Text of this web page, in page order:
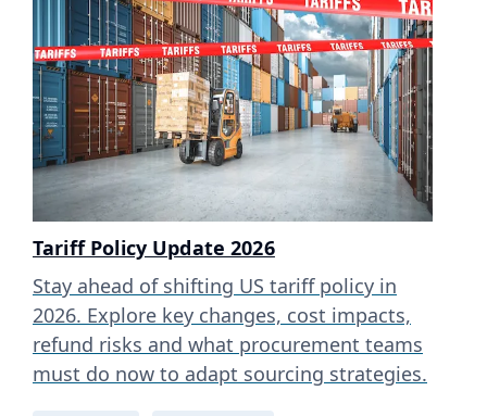
Tariff Policy Update 2026
Stay ahead of shifting US tariff policy in
2026. Explore key changes, cost impacts,
refund risks and what procurement teams
must do now to adapt sourcing strategies.